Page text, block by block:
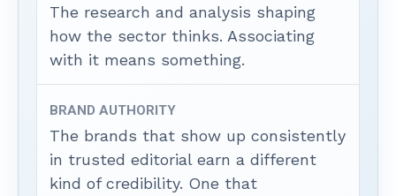
The research and analysis shaping
how the sector thinks. Associating
with it means something.
BRAND AUTHORITY
The brands that show up consistently
in trusted editorial earn a different
kind of credibility. One that